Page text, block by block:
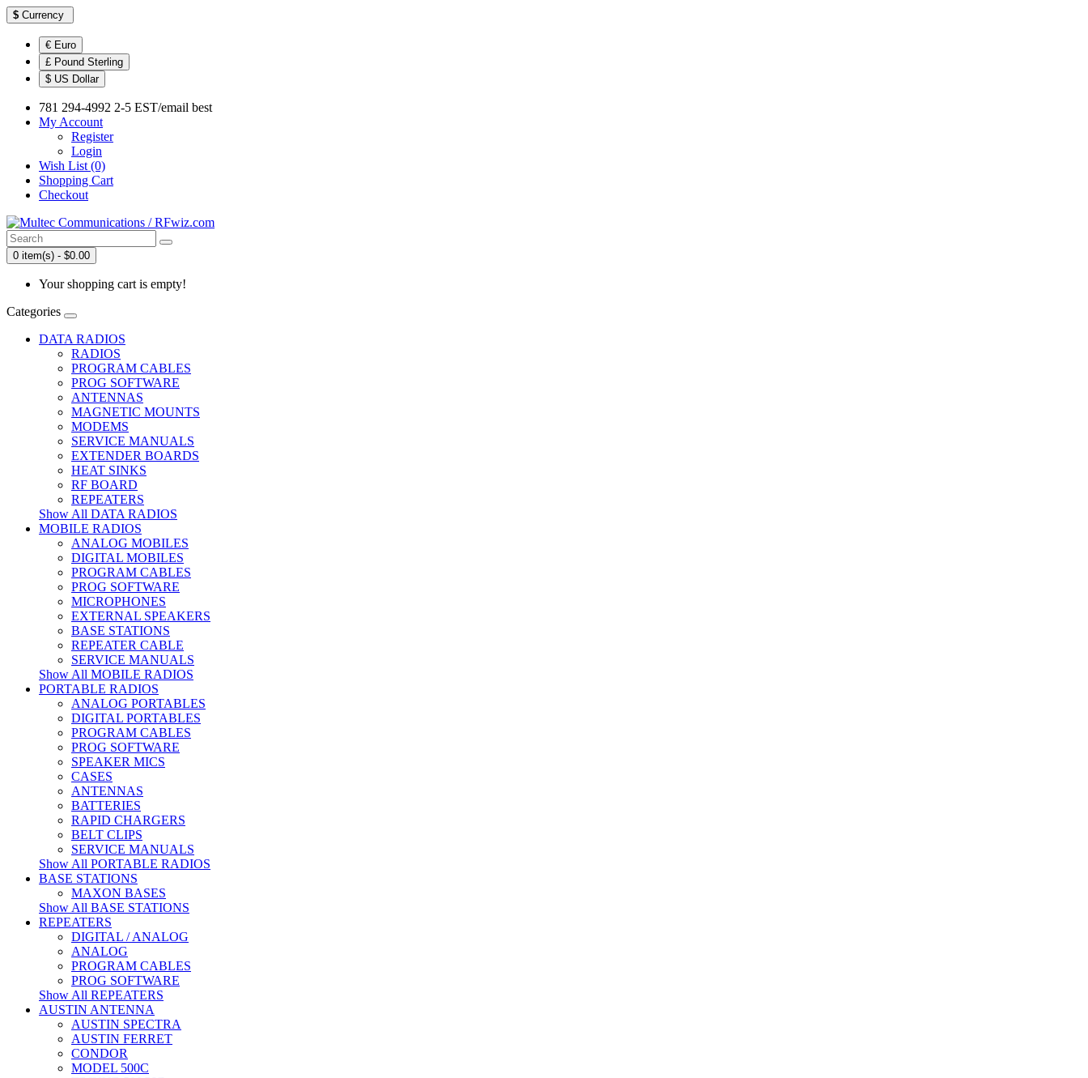
$ Currency
€ Euro
£ Pound Sterling
$ US Dollar
781 294-4992 2-5 EST/email best
My Account
Register
Login
Wish List (0)
Shopping Cart
Checkout
0 item(s) - $0.00
Your shopping cart is empty!
Categories
DATA RADIOS
RADIOS
PROGRAM CABLES
PROG SOFTWARE
ANTENNAS
MAGNETIC MOUNTS
MODEMS
SERVICE MANUALS
EXTENDER BOARDS
HEAT SINKS
RF BOARD
REPEATERS
Show All DATA RADIOS
MOBILE RADIOS
ANALOG MOBILES
DIGITAL MOBILES
PROGRAM CABLES
PROG SOFTWARE
MICROPHONES
EXTERNAL SPEAKERS
BASE STATIONS
REPEATER CABLE
SERVICE MANUALS
Show All MOBILE RADIOS
PORTABLE RADIOS
ANALOG PORTABLES
DIGITAL PORTABLES
PROGRAM CABLES
PROG SOFTWARE
SPEAKER MICS
CASES
ANTENNAS
BATTERIES
RAPID CHARGERS
BELT CLIPS
SERVICE MANUALS
Show All PORTABLE RADIOS
BASE STATIONS
MAXON BASES
Show All BASE STATIONS
REPEATERS
DIGITAL / ANALOG
ANALOG
PROGRAM CABLES
PROG SOFTWARE
Show All REPEATERS
AUSTIN ANTENNA
AUSTIN SPECTRA
AUSTIN FERRET
CONDOR
MODEL 500C